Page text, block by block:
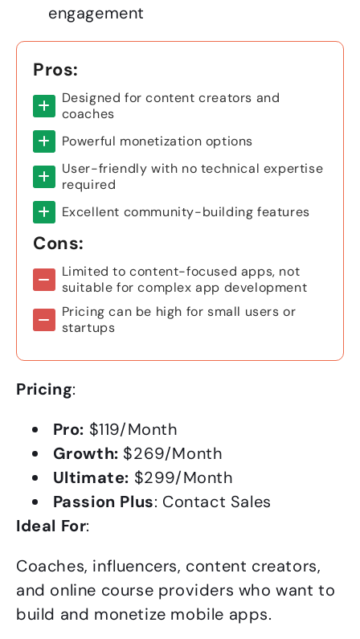
engagement
Pros:
Designed for content creators and
coaches
Powerful monetization options
User-friendly with no technical expertise
required
Excellent community-building features
Cons:
Limited to content-focused apps, not
suitable for complex app development
Pricing can be high for small users or
startups
Pricing:
Pro: $119/Month
Growth: $269/Month
Ultimate: $299/Month
Passion Plus: Contact Sales
Ideal For:
Coaches, influencers, content creators,
and online course providers who want to
build and monetize mobile apps.